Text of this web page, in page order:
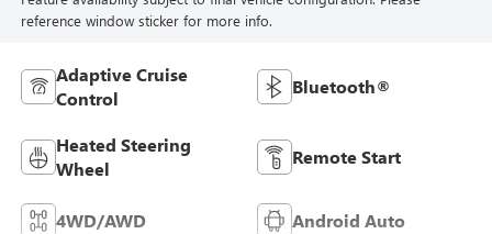
reference window sticker for more info.
Adaptive Cruise
Control
Bluetooth®
Heated Steering
Wheel
Remote Start
4WD/AWD Android Auto